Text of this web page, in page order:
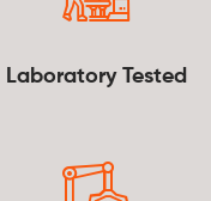
Laboratory Tested